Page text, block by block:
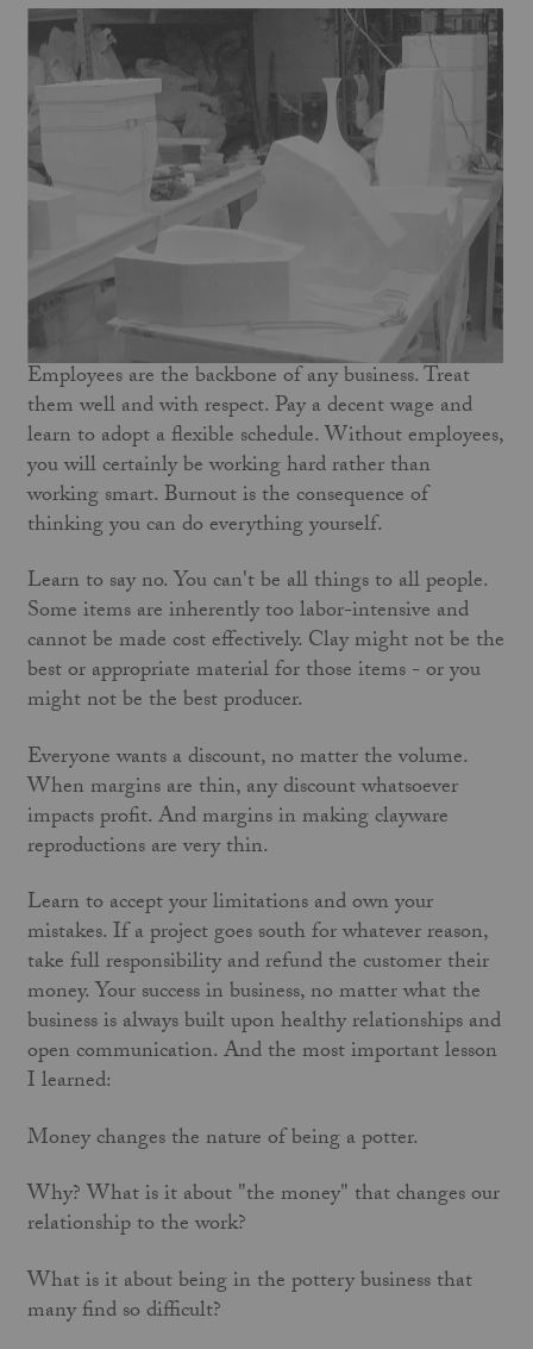
Employees are the backbone of any business. Treat
them well and with respect. Pay a decent wage and
learn to adopt a flexible schedule. Without employees,
you will certainly be working hard rather than
working smart. Burnout is the consequence of
thinking you can do everything yourself.
Learn to say no. You can't be all things to all people.
Some items are inherently too labor-intensive and
cannot be made cost effectively. Clay might not be the
best or appropriate material for those items - or you
might not be the best producer.
Everyone wants a discount, no matter the volume.
When margins are thin, any discount whatsoever
impacts profit. And margins in making clayware
reproductions are very thin.
Learn to accept your limitations and own your
mistakes. If a project goes south for whatever reason,
take full responsibility and refund the customer their
money. Your success in business, no matter what the
business is always built upon healthy relationships and
open communication. And the most important lesson
I learned:
Money changes the nature of being a potter.
Why? What is it about "the money" that changes our
relationship to the work?
What is it about being in the pottery business that
many find so difficult?